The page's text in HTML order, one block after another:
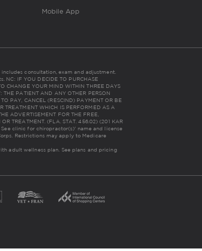
Mobile App
consultation, exam and adjustment.
IF YOU DECIDE TO PURCHASE
CHANGE YOUR MIND WITHIN THREE DAYS
THE PATIENT AND ANY OTHER PERSON
PAY, CANCEL (RESCIND) PAYMENT OR BE
TREATMENT WHICH IS PERFORMED AS A
ADVERTISEMENT FOR THE FREE,
TREATMENT. (FLA. STAT. 456.02) (201 KAR
clinic for chiropractor(s)' name and license
Restrictions may apply to Medicare
adult wellness plan. See plans and pricing